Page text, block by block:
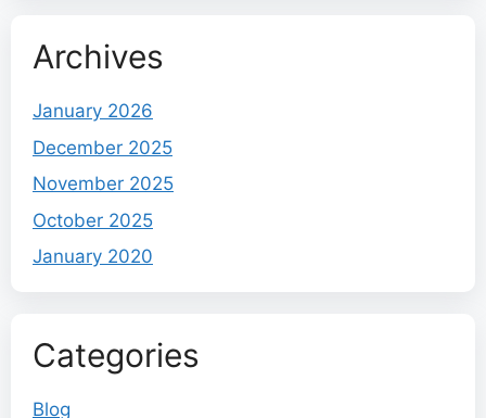
Archives
January 2026
December 2025
November 2025
October 2025
January 2020
Categories
Blog